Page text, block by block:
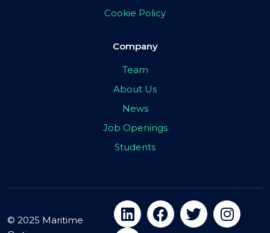
Cookie Policy
Company
Team
About Us
News
Job Openings
Students
© 2025 Maritime